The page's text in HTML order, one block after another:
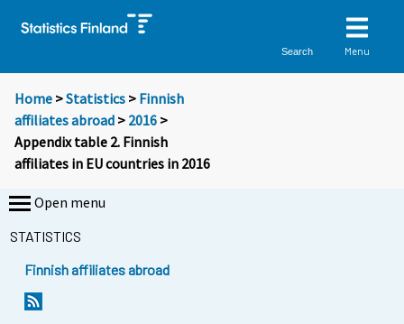
Search Menu
Home >Statistics > Finnish
affiliates abroad > 2016 >
Appendix table 2. Finnish
affiliates in EU countries in 2016
Open menu
STATISTICS
Finnish affiliates abroad